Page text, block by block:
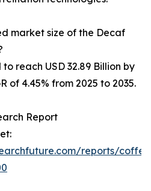
market size of the Decaf
reach USD 32.89 Billion by
of 4.45% from 2025 to 2035.
Report
reports/